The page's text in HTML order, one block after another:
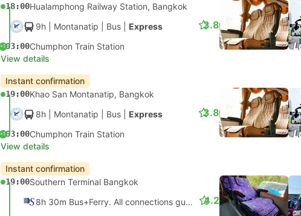
18:00Hualamphong Railway Station, Bangkok
9h | Montanatip Bus Express
+103:00Chumphon Train Station
3.8
View details
Instant confirmation
19:00Khao San Montanatip, Bangkok
8h | Montanatip Bus Express
+103:00Chumphon Train Station
3.8
View details
Instant confirmation
19:00Southern Terminal Bangkok
8h 30m Bus+Ferry. All connections guaranteed
4.2